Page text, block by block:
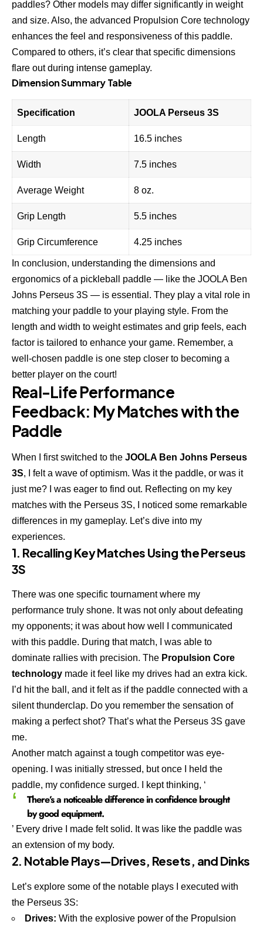
paddles? Other models may differ significantly in weight
and size. Also, the advanced Propulsion Core technology
enhances the feel and responsiveness of this paddle.
Compared to others, it’s clear that specific dimensions
flare out during intense gameplay.
Dimension Summary Table
Specification JOOLA Perseus 3S
Length 16.5 inches
Width 7.5 inches
Average Weight 8 oz.
Grip Length 5.5 inches
Grip Circumference 4.25 inches
In conclusion, understanding the dimensions and
ergonomics of a pickleball paddle — like the JOOLA Ben
Johns Perseus 3S — is essential. They play a vital role in
matching your paddle to your playing style. From the
length and width to weight estimates and grip feels, each
factor is tailored to enhance your game. Remember, a
well-chosen paddle is one step closer to becoming a
better player on the court!
Real-Life Performance
Feedback: My Matches with the
Paddle
When I first switched to the JOOLA Ben Johns Perseus
3S, I felt a wave of optimism. Was it the paddle, or was it
just me? I was eager to find out. Reflecting on my key
matches with the Perseus 3S, I noticed some remarkable
differences in my gameplay. Let’s dive into my
experiences.
1. Recalling Key Matches Using the Perseus
3S
There was one specific tournament where my
performance truly shone. It was not only about defeating
my opponents; it was about how well I communicated
with this paddle. During that match, I was able to
dominate rallies with precision. The Propulsion Core
technology made it feel like my drives had an extra kick.
I’d hit the ball, and it felt as if the paddle connected with a
silent thunderclap. Do you remember the sensation of
making a perfect shot? That’s what the Perseus 3S gave
me.
Another match against a tough competitor was eye-
opening. I was initially stressed, but once I held the
paddle, my confidence surged. I kept thinking, ‘
There’s a noticeable difference in confidence brought
by good equipment.
’ Every drive I made felt solid. It was like the paddle was
an extension of my body.
2. Notable Plays—Drives, Resets, and Dinks
Let’s explore some of the notable plays I executed with
the Perseus 3S:
Drives: With the explosive power of the Propulsion